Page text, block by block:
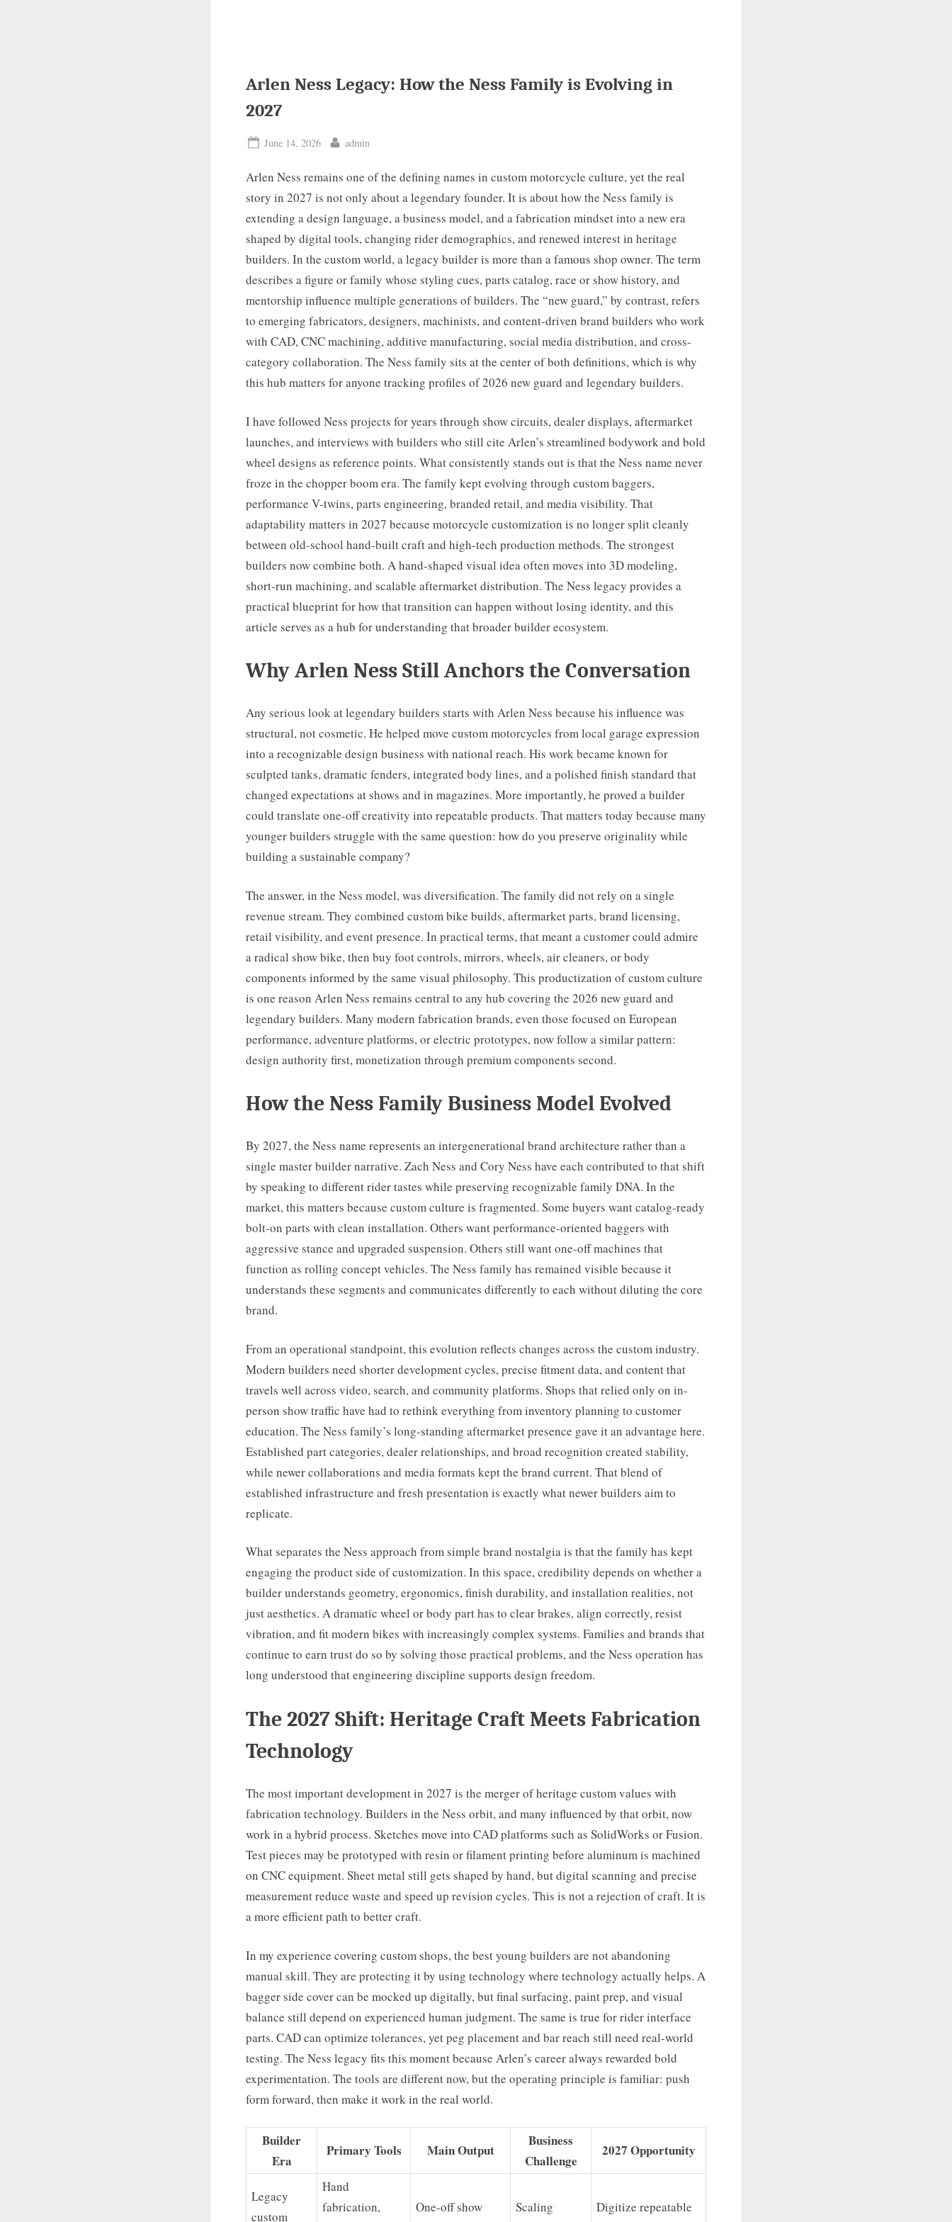
Arlen Ness Legacy: How the Ness Family is Evolving in
2027
Posted
June 14, 2026 By
admin
Arlen Ness remains one of the defining names in custom motorcycle culture, yet the real
story in 2027 is not only about a legendary founder. It is about how the Ness family is
extending a design language, a business model, and a fabrication mindset into a new era
shaped by digital tools, changing rider demographics, and renewed interest in heritage
builders. In the custom world, a legacy builder is more than a famous shop owner. The term
describes a figure or family whose styling cues, parts catalog, race or show history, and
mentorship influence multiple generations of builders. The “new guard,” by contrast, refers
to emerging fabricators, designers, machinists, and content-driven brand builders who work
with CAD, CNC machining, additive manufacturing, social media distribution, and cross-
category collaboration. The Ness family sits at the center of both definitions, which is why
this hub matters for anyone tracking profiles of 2026 new guard and legendary builders.
I have followed Ness projects for years through show circuits, dealer displays, aftermarket
launches, and interviews with builders who still cite Arlen’s streamlined bodywork and bold
wheel designs as reference points. What consistently stands out is that the Ness name never
froze in the chopper boom era. The family kept evolving through custom baggers,
performance V-twins, parts engineering, branded retail, and media visibility. That
adaptability matters in 2027 because motorcycle customization is no longer split cleanly
between old-school hand-built craft and high-tech production methods. The strongest
builders now combine both. A hand-shaped visual idea often moves into 3D modeling,
short-run machining, and scalable aftermarket distribution. The Ness legacy provides a
practical blueprint for how that transition can happen without losing identity, and this
article serves as a hub for understanding that broader builder ecosystem.
Why Arlen Ness Still Anchors the Conversation
Any serious look at legendary builders starts with Arlen Ness because his influence was
structural, not cosmetic. He helped move custom motorcycles from local garage expression
into a recognizable design business with national reach. His work became known for
sculpted tanks, dramatic fenders, integrated body lines, and a polished finish standard that
changed expectations at shows and in magazines. More importantly, he proved a builder
could translate one-off creativity into repeatable products. That matters today because many
younger builders struggle with the same question: how do you preserve originality while
building a sustainable company?
The answer, in the Ness model, was diversification. The family did not rely on a single
revenue stream. They combined custom bike builds, aftermarket parts, brand licensing,
retail visibility, and event presence. In practical terms, that meant a customer could admire
a radical show bike, then buy foot controls, mirrors, wheels, air cleaners, or body
components informed by the same visual philosophy. This productization of custom culture
is one reason Arlen Ness remains central to any hub covering the 2026 new guard and
legendary builders. Many modern fabrication brands, even those focused on European
performance, adventure platforms, or electric prototypes, now follow a similar pattern:
design authority first, monetization through premium components second.
How the Ness Family Business Model Evolved
By 2027, the Ness name represents an intergenerational brand architecture rather than a
single master builder narrative. Zach Ness and Cory Ness have each contributed to that shift
by speaking to different rider tastes while preserving recognizable family DNA. In the
market, this matters because custom culture is fragmented. Some buyers want catalog-ready
bolt-on parts with clean installation. Others want performance-oriented baggers with
aggressive stance and upgraded suspension. Others still want one-off machines that
function as rolling concept vehicles. The Ness family has remained visible because it
understands these segments and communicates differently to each without diluting the core
brand.
From an operational standpoint, this evolution reflects changes across the custom industry.
Modern builders need shorter development cycles, precise fitment data, and content that
travels well across video, search, and community platforms. Shops that relied only on in-
person show traffic have had to rethink everything from inventory planning to customer
education. The Ness family’s long-standing aftermarket presence gave it an advantage here.
Established part categories, dealer relationships, and broad recognition created stability,
while newer collaborations and media formats kept the brand current. That blend of
established infrastructure and fresh presentation is exactly what newer builders aim to
replicate.
What separates the Ness approach from simple brand nostalgia is that the family has kept
engaging the product side of customization. In this space, credibility depends on whether a
builder understands geometry, ergonomics, finish durability, and installation realities, not
just aesthetics. A dramatic wheel or body part has to clear brakes, align correctly, resist
vibration, and fit modern bikes with increasingly complex systems. Families and brands that
continue to earn trust do so by solving those practical problems, and the Ness operation has
long understood that engineering discipline supports design freedom.
The 2027 Shift: Heritage Craft Meets Fabrication
Technology
The most important development in 2027 is the merger of heritage custom values with
fabrication technology. Builders in the Ness orbit, and many influenced by that orbit, now
work in a hybrid process. Sketches move into CAD platforms such as SolidWorks or Fusion.
Test pieces may be prototyped with resin or filament printing before aluminum is machined
on CNC equipment. Sheet metal still gets shaped by hand, but digital scanning and precise
measurement reduce waste and speed up revision cycles. This is not a rejection of craft. It is
a more efficient path to better craft.
In my experience covering custom shops, the best young builders are not abandoning
manual skill. They are protecting it by using technology where technology actually helps. A
bagger side cover can be mocked up digitally, but final surfacing, paint prep, and visual
balance still depend on experienced human judgment. The same is true for rider interface
parts. CAD can optimize tolerances, yet peg placement and bar reach still need real-world
testing. The Ness legacy fits this moment because Arlen’s career always rewarded bold
experimentation. The tools are different now, but the operating principle is familiar: push
form forward, then make it work in the real world.
Builder
Era
Primary Tools Main Output
Business
Challenge
2027 Opportunity
Legacy
custom
Hand
fabrication,
One-off show
Scaling
Digitize repeatable